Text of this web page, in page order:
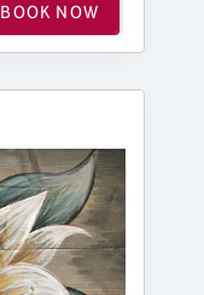
BOOK NOW